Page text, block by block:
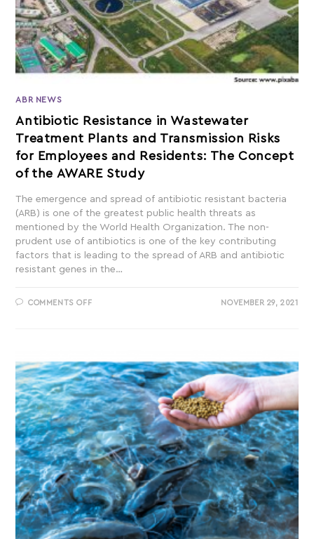
ABR NEWS
Antibiotic Resistance in Wastewater
Treatment Plants and Transmission Risks
for Employees and Residents: The Concept
of the AWARE Study
The emergence and spread of antibiotic resistant bacteria
(ARB) is one of the greatest public health threats as
mentioned by the World Health Organization. The non-
prudent use of antibiotics is one of the key contributing
factors that is leading to the spread of ARB and antibiotic
resistant genes in the…
COMMENTS OFF NOVEMBER 29, 2021